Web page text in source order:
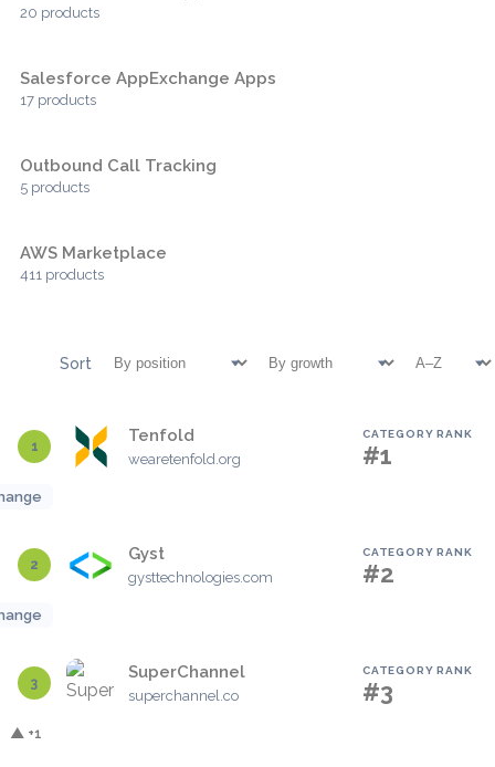
20 products
Salesforce AppExchange Apps
17 products
Outbound Call Tracking
5 products
AWS Marketplace
411 products
Sort
1
Tenfold
wearetenfold.org
CATEGORY RANK
#1
2
Gyst
gysttechnologies.com
CATEGORY RANK
#2
3
SuperChannel
superchannel.co
CATEGORY RANK
#3
▲ +1